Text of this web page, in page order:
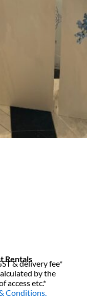
& delivery fee*
by the
access etc.*
Conditions.
Rentals